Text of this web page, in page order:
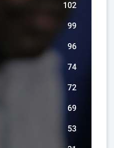
102
99
96
74
72
69
53